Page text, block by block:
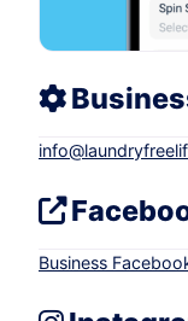
info@
Business